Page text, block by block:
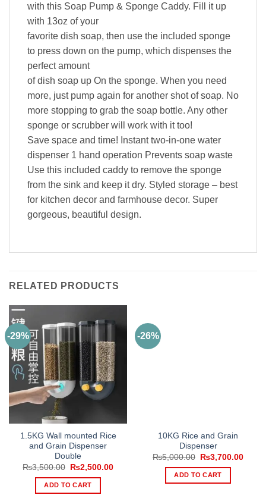
with this Soap Pump & Sponge Caddy. Fill it up
with 13oz of your
favorite dish soap, then use the included sponge
to press down on the pump, which dispenses the
perfect amount
of dish soap up On the sponge. When you need
more, just pump again for another shot of soap. No
more stopping to grab the soap bottle. Any other
sponge or scrubber will work with it too!
Save space and time! Instant two-in-one water
dispenser 1 hand operation Prevents soap waste
Use this included caddy to remove the sponge
from the sink and keep it dry. Styled storage – best
for kitchen decor and farmhouse decor. Super
gorgeous, beautiful design.
RELATED PRODUCTS
-29%
1.5KG Wall mounted Rice
and Grain Dispenser
Double
₨3,500.00
Original
price
was:
₨3,500.00.
₨2,500.00Current
ADD TO CART
-26%
10KG Rice and Grain
Dispenser
₨5,000.00
Original
price
was:
₨5,000.00.
₨3,700.00
ADD TO CART